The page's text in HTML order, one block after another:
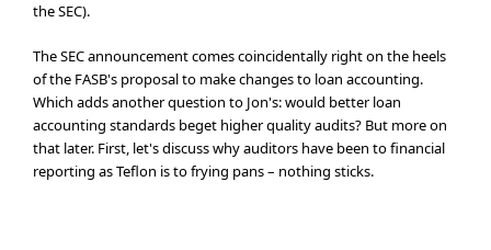
the SEC).
The SEC announcement comes coincidentally right on the heels
of the FASB's proposal to make changes to loan accounting.
Which adds another question to Jon's: would better loan
accounting standards beget higher quality audits? But more on
that later. First, let's discuss why auditors have been to financial
reporting as Teflon is to frying pans – nothing sticks.